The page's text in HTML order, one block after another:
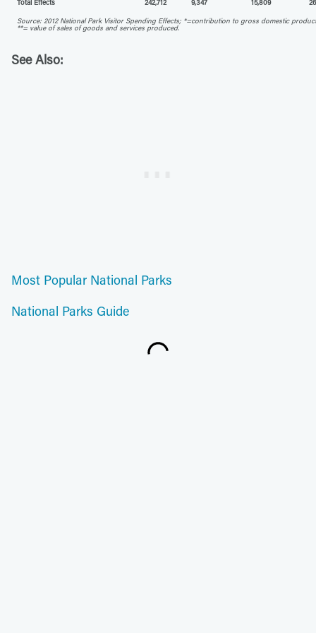
Total Effects
242,712 9,347 15,809
Source: 2012 National Park Visitor Spending Effects; *=contribution to gross domestic
**= value of sales of goods and services produced.
See Also:
Most Popular National Parks
National Parks Guide